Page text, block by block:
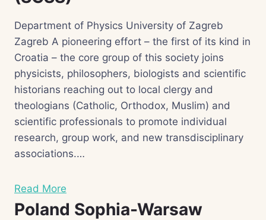
Department of Physics University of Zagreb
Zagreb A pioneering effort – the first of its kind in
Croatia – the core group of this society joins
physicists, philosophers, biologists and scientific
historians reaching out to local clergy and
theologians (Catholic, Orthodox, Muslim) and
scientific professionals to promote individual
research, group work, and new transdisciplinary
associations.…
Read More
Poland Sophia-Warsaw